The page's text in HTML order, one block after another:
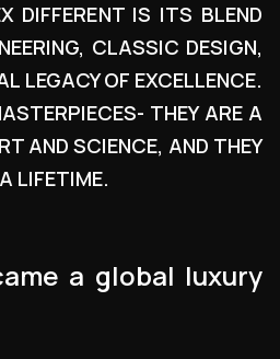
DIFFERENT IS ITS BLEND
CLASSIC DESIGN,
LEGACY OF EXCELLENCE.
THEY ARE A
AND SCIENCE, AND THEY
LIFETIME.
a global luxury